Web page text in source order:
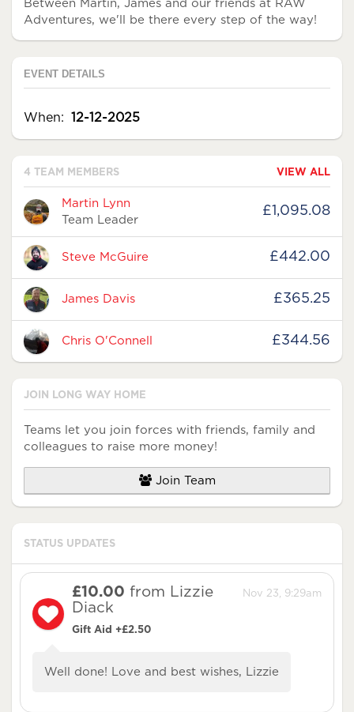
Between Martin, James and our friends at RAW
Adventures, we'll be there every step of the way!
EVENT DETAILS
When: 12-12-2025
4 TEAM MEMBERS VIEW ALL
Avatar Name Raised
Martin Lynn
Team Leader
£1,095.08
Steve McGuire £442.00
James Davis £365.25
Chris O'Connell £344.56
JOIN LONG WAY HOME
Teams let you join forces with friends, family and
colleagues to raise more money!
Join Team
STATUS UPDATES
Nov 23, 9:29am
£10.00 from Lizzie
Diack
Gift Aid +£2.50
Well done! Love and best wishes, Lizzie